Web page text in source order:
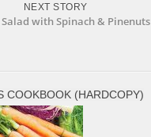
NEXT STORY
Salad with Spinach & Pinenuts
COOKBOOK (HARDCOPY)